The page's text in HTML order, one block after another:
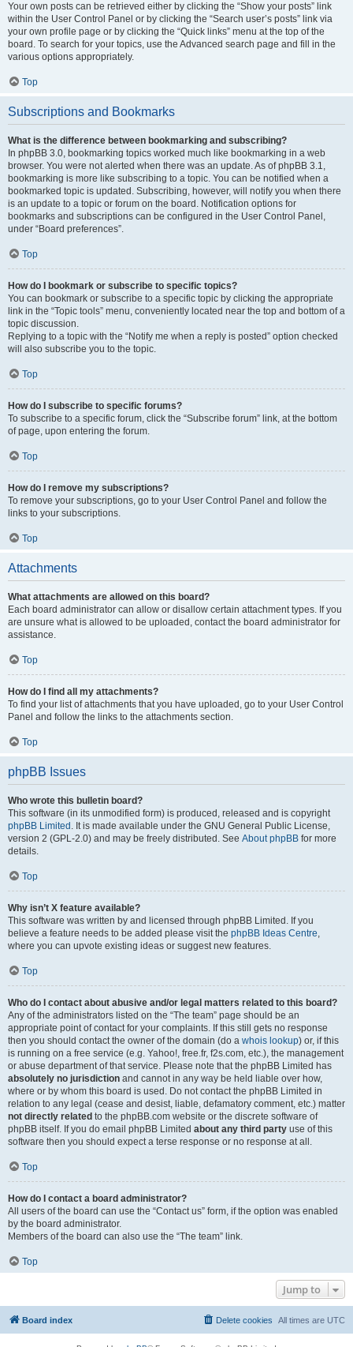
Your own posts can be retrieved either by clicking the “Show your posts” link
within the User Control Panel or by clicking the “Search user’s posts” link via
your own profile page or by clicking the “Quick links” menu at the top of the
board. To search for your topics, use the Advanced search page and fill in the
various options appropriately.
Top
Subscriptions and Bookmarks
What is the difference between bookmarking and subscribing?
In phpBB 3.0, bookmarking topics worked much like bookmarking in a web
browser. You were not alerted when there was an update. As of phpBB 3.1,
bookmarking is more like subscribing to a topic. You can be notified when a
bookmarked topic is updated. Subscribing, however, will notify you when there
is an update to a topic or forum on the board. Notification options for
bookmarks and subscriptions can be configured in the User Control Panel,
under “Board preferences”.
Top
How do I bookmark or subscribe to specific topics?
You can bookmark or subscribe to a specific topic by clicking the appropriate
link in the “Topic tools” menu, conveniently located near the top and bottom of a
topic discussion.
Replying to a topic with the “Notify me when a reply is posted” option checked
will also subscribe you to the topic.
Top
How do I subscribe to specific forums?
To subscribe to a specific forum, click the “Subscribe forum” link, at the bottom
of page, upon entering the forum.
Top
How do I remove my subscriptions?
To remove your subscriptions, go to your User Control Panel and follow the
links to your subscriptions.
Top
Attachments
What attachments are allowed on this board?
Each board administrator can allow or disallow certain attachment types. If you
are unsure what is allowed to be uploaded, contact the board administrator for
assistance.
Top
How do I find all my attachments?
To find your list of attachments that you have uploaded, go to your User Control
Panel and follow the links to the attachments section.
Top
phpBB Issues
Who wrote this bulletin board?
This software (in its unmodified form) is produced, released and is copyright
phpBB Limited . It is made available under the GNU General Public License,
version 2 (GPL-2.0) and may be freely distributed. See About phpBB for more
details.
Top
Why isn’t X feature available?
This software was written by and licensed through phpBB Limited. If you
believe a feature needs to be added please visit the phpBB Ideas Centre,
where you can upvote existing ideas or suggest new features.
Top
Who do I contact about abusive and/or legal matters related to this board?
Any of the administrators listed on the “The team” page should be an
appropriate point of contact for your complaints. If this still gets no response
then you should contact the owner of the domain (do a whois lookup) or, if this
is running on a free service (e.g. Yahoo!, free.fr, f2s.com, etc.), the management
or abuse department of that service. Please note that the phpBB Limited has
absolutely no jurisdiction and cannot in any way be held liable over how,
where or by whom this board is used. Do not contact the phpBB Limited in
relation to any legal (cease and desist, liable, defamatory comment, etc.) matter
not directly related to the phpBB.com website or the discrete software of
phpBB itself. If you do email phpBB Limited about any third party use of this
software then you should expect a terse response or no response at all.
Top
How do I contact a board administrator?
All users of the board can use the “Contact us” form, if the option was enabled
by the board administrator.
Members of the board can also use the “The team” link.
Top
Jump to
Board index All times are UTC
Delete cookies